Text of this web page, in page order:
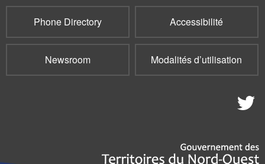
Phone Directory Accessibilité
Newsroom Modalités d’utilisation